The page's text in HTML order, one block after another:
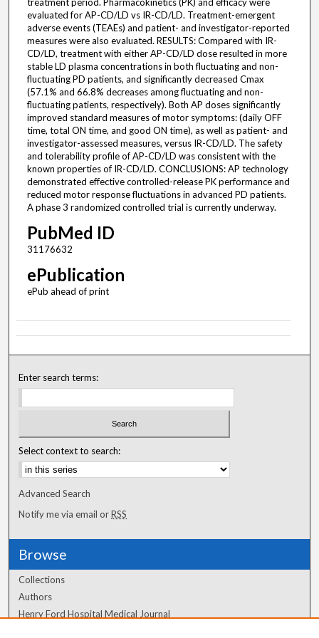
evaluated for AP-CD/LD vs IR-CD/LD. Treatment-emergent
adverse events (TEAEs) and patient- and investigator-reported
measures were also evaluated. RESULTS: Compared with IR-
CD/LD, treatment with either AP-CD/LD dose resulted in more
stable LD plasma concentrations in both fluctuating and non-
fluctuating PD patients, and significantly decreased Cmax
(57.1% and 66.8% decreases among fluctuating and non-
fluctuating patients, respectively). Both AP doses significantly
improved standard measures of motor symptoms: (daily OFF
time, total ON time, and good ON time), as well as patient- and
investigator-assessed measures, versus IR-CD/LD. The safety
and tolerability profile of AP-CD/LD was consistent with the
known properties of IR-CD/LD. CONCLUSIONS: AP technology
demonstrated effective controlled-release PK performance and
reduced motor response fluctuations in advanced PD patients.
A phase 3 randomized controlled trial is currently underway.
PubMed ID
31176632
ePublication
ePub ahead of print
Enter search terms:
Select context to search:
Advanced Search
Notify me via email orRSS
Browse
Collections
Authors
Henry Ford Hospital Medical Journal